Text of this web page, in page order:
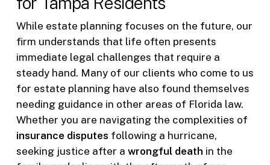
While estate planning focuses on the future, our
firm understands that life often presents
immediate legal challenges that require a
steady hand. Many of our clients who come to us
for estate planning have also found themselves
needing guidance in other areas of Florida law.
Whether you are navigating the complexities of
insurance disputes following a hurricane,
seeking justice after a wrongful death in the